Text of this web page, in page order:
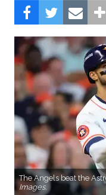
The Angels beat the
Images.